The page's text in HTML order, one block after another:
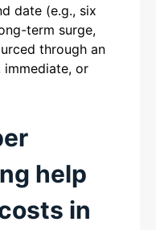
date (e.g., six
term surge,
through an
or
help
in